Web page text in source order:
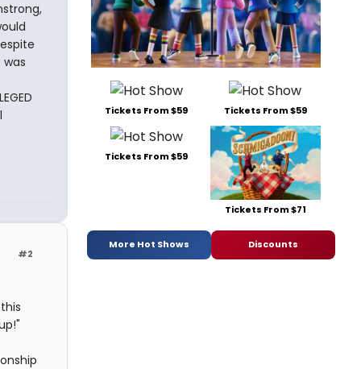
#2
Tickets From $59 Tickets From $59
Tickets From $59
Tickets From $71
More Hot Shows Discounts